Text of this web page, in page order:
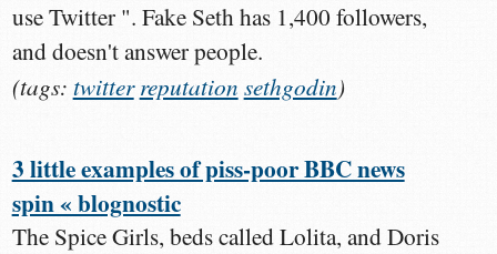
use Twitter ". Fake Seth has 1,400 followers,
and doesn't answer people.
(tags: twitter reputation sethgodin)
3 little examples of piss-poor BBC news
spin « blognostic
The Spice Girls, beds called Lolita, and Doris